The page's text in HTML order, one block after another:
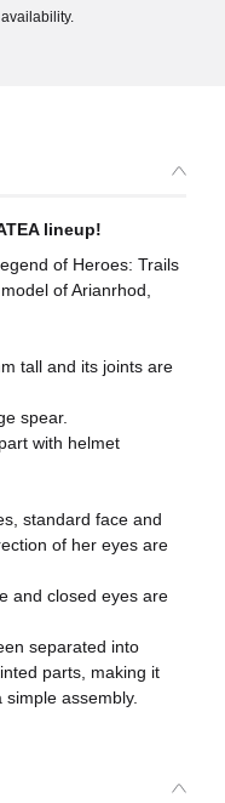
lineup!
of Heroes: Trails
of Arianrhod,
tall and its joints are
spear.
with helmet
standard face and
of her eyes are
and closed eyes are
separated into
parts, making it
assembly.